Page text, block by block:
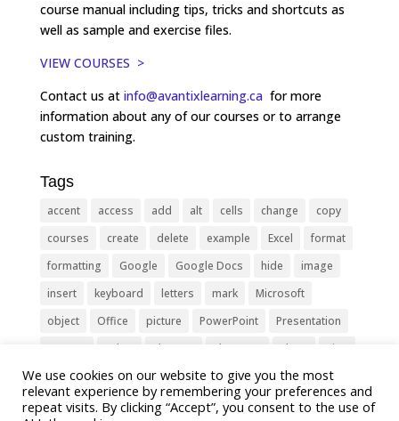
course manual including tips, tricks and shortcuts as
well as sample and exercise files.
VIEW COURSES >
Contact us at info@avantixlearning.ca for more
information about any of our courses or to arrange
custom training.
Tags
accent access add alt cells change
copy
courses
create delete example Excel
format
formatting
Google Google Docs hide
image
insert
keyboard letters mark
Microsoft
object
Office picture PowerPoint
Presentation
remove
select Shortcut shortcuts show
sign
slide
symbol table text Tips
Training
Tricks
type update Word worksheet
We use cookies on our website to give you the most
relevant experience by remembering your preferences and
repeat visits. By clicking “Accept”, you consent to the use of